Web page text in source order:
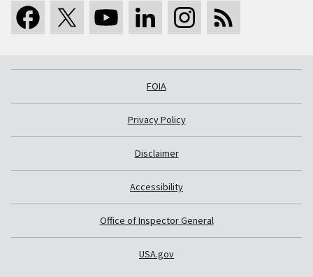
FOIA
Privacy Policy
Disclaimer
Accessibility
Office of Inspector General
USA.gov